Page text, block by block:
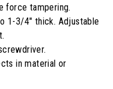
force tampering.
1-3/4" thick. Adjustable
in material or